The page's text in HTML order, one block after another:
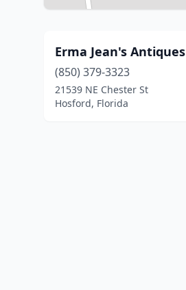
Erma Jean's Antiques
(850) 379-3323
21539 NE Chester St
Hosford, Florida